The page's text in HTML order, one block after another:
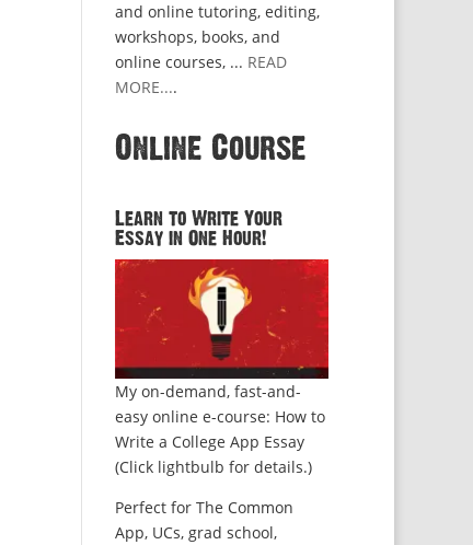
and online tutoring, editing,
workshops, books, and
online courses, ... READ
MORE....
Online Course
Learn to Write Your
Essay in One Hour!
My on-demand, fast-and-
easy online e-course: How to
Write a College App Essay
(Click lightbulb for details.)
Perfect for The Common
App, UCs, grad school,